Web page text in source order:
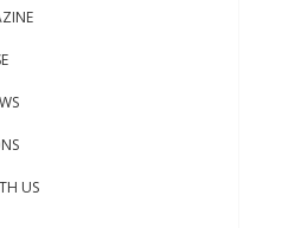
US